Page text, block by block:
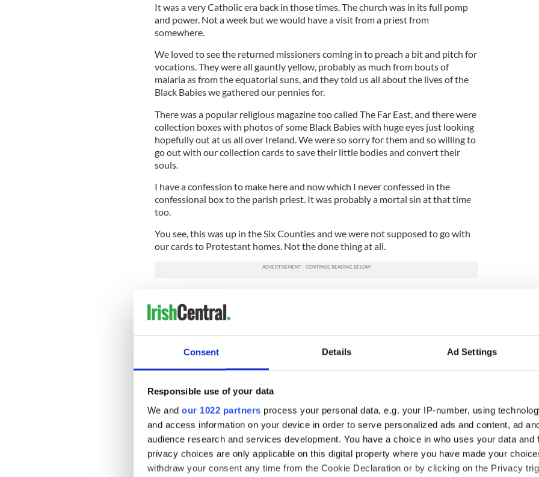
Consent Details Ad Settings
Responsible use of your data
We and our 1022 partners process your personal data, e.g. your IP-number, using
and access information on your device in order to serve personalized ads and content, ad
audience research and services development. You have a choice in who uses your data and
privacy choices are only applicable on this digital property where you have made your
withdraw your consent any time from the Cookie Declaration or by clicking on the Privacy
It was a very Catholic era back in those times. The church was in its full pomp
and power. Not a week but we would have a visit from a priest from
somewhere.
We loved to see the returned missioners coming in to preach a bit and pitch for
vocations. They were all gauntly yellow, probably as much from bouts of
malaria as from the equatorial suns, and they told us all about the lives of the
Black Babies we gathered our pennies for.
There was a popular religious magazine too called The Far East, and there were
collection boxes with photos of some Black Babies with huge eyes just looking
hopefully out at us all over Ireland. We were so sorry for them and so willing to
go out with our collection cards to save their little bodies and convert their
souls.
I have a confession to make here and now which I never confessed in the
confessional box to the parish priest. It was probably a mortal sin at that time
too.
You see, this was up in the Six Counties and we were not supposed to go with
our cards to Protestant homes. Not the done thing at all.
mother and I called upon them always. It was a surreal thing because the cards
were imprinted with a set of Rosary beads around the small Black Babies’ faces,
The lovely Presbyterian ladies always pricked two beads each and paid over at
mother.
Anyway, that is the back story to how I won the bar of chocolate. Confession
over.
The countryside was heavily populated with priests that time. We had a parish
priest and two curates in our small parish. When any of them died an army of
clergy came from all over the county to bury them with great ceremony, and